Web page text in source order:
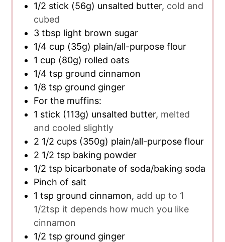
1/2 stick (56g) unsalted butter, cold and
cubed
3 tbsp light brown sugar
1/4 cup (35g) plain/all-purpose flour
1 cup (80g) rolled oats
1/4 tsp ground cinnamon
1/8 tsp ground ginger
For the muffins:
1 stick (113g) unsalted butter, melted
and cooled slightly
2 1/2 cups (350g) plain/all-purpose flour
2 1/2 tsp baking powder
1/2 tsp bicarbonate of soda/baking soda
Pinch of salt
1 tsp ground cinnamon, add up to 1
1/2tsp it depends how much you like
cinnamon
1/2 tsp ground ginger